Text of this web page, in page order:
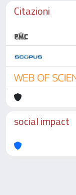
Citazioni
social impact